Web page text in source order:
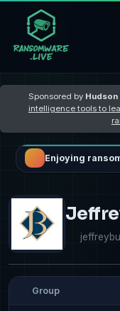
Sponsored by Hudson
intelligence tools to
Enjoying
Group